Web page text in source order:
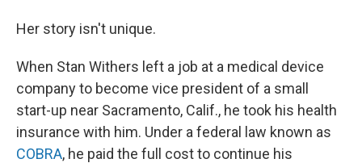
Her story isn't unique.
When Stan Withers left a job at a medical device
company to become vice president of a small
start-up near Sacramento, Calif., he took his health
insurance with him. Under a federal law known as
COBRA, he paid the full cost to continue his